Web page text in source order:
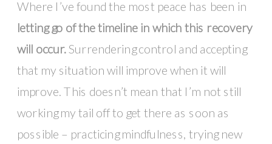
Where I’ve found the most peace has been in
letting go of the timeline in which this recovery
will occur.Surrendering control and accepting
that my situation will improve when it will
improve. This doesn’t mean that I’m not still
working my tail off to get there as soon as
possible – practicing mindfulness, trying new